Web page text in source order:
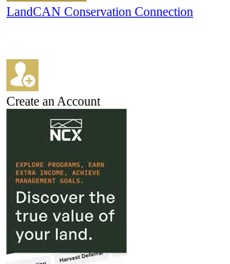
LandCAN Conservation Connection
Create an Account